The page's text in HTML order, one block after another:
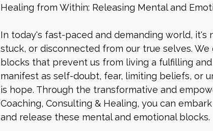
Healing from Within: Releasing Mental and
In today's fast-paced and demanding world,
stuck, or disconnected from our true selves.
blocks that prevent us from living a fulfilling
manifest as self-doubt, fear, limiting beliefs, or
is hope. Through the transformative and
Coaching, Consulting & Healing, you can
and release these mental and emotional blocks.